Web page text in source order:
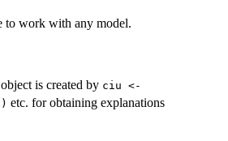
to work with any model.
object is created by ciu <-
etc. for obtaining explanations